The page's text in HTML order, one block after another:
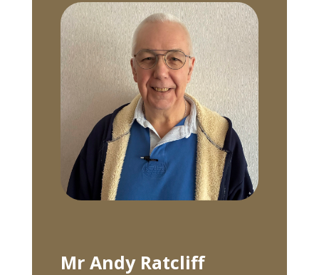
Mr Andy Ratcliff